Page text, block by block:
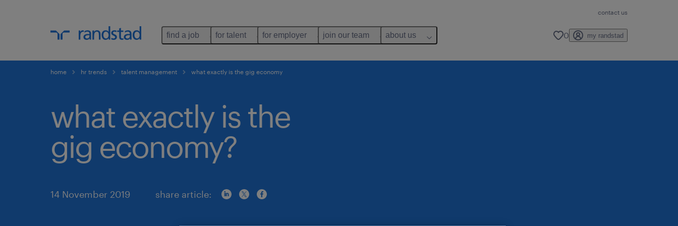
contact us
find a job for talent for employer join our team about us 0 my randstad
home hr trends talent management what exactly is the gig economy
what exactly is the
gig economy?
14 November 2019 share article: